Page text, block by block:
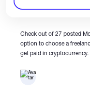
Check out of 27 posted
option to choose a
get paid in cryptocurrency.